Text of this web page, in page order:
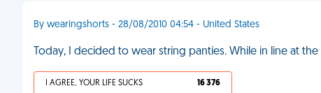
By wearingshorts - 28/08/2010 04:54 - United States
Today, I decided to wear string panties. While in line at
I AGREE, YOUR LIFE SUCKS 16 376